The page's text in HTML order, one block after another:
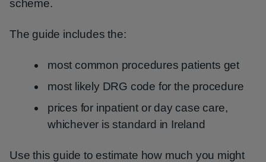
scheme.
The guide includes the:
most common procedures patients get
most likely DRG code for the procedure
prices for inpatient or day case care,
whichever is standard in Ireland
Use this guide to estimate how much you might